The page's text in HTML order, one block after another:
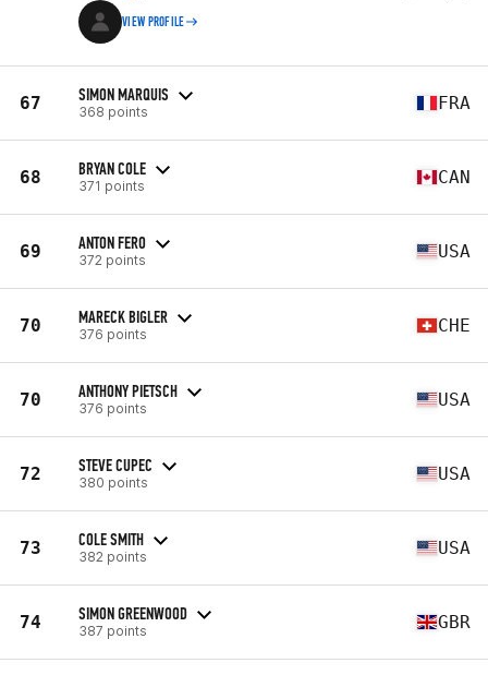
VIEW PROFILE
67 SIMON MARQUIS
368 points FRA
68 BRYAN COLE
371 points CAN
69 ANTON FERO
372 points USA
70 MARECK BIGLER
376 points CHE
70 ANTHONY PIETSCH
376 points USA
72 STEVE CUPEC
380 points USA
73 COLE SMITH
382 points USA
74 SIMON GREENWOOD
387 points GBR